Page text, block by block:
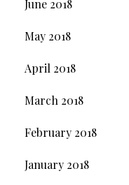
June 2018
May 2018
April 2018
March 2018
February 2018
January 2018